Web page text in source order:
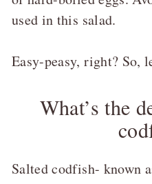
used in this salad.
Easy-peasy, right? So,
What’s the
Salted codfish- known